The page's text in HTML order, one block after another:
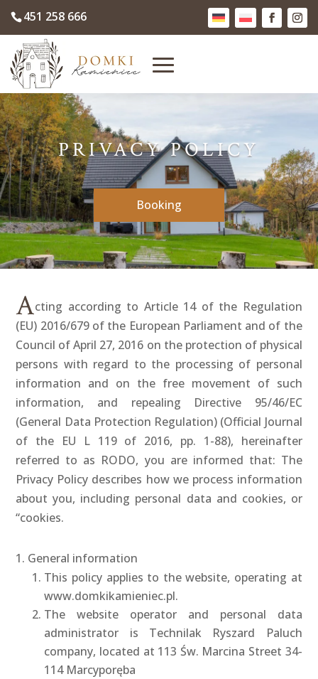
451 258 666
PRIVACY POLICY
Booking
Acting according to Article 14 of the Regulation
(EU) 2016/679 of the European Parliament and of the
Council of April 27, 2016 on the protection of physical
persons with regard to the processing of personal
information and on the free movement of such
information, and repealing Directive 95/46/EC
(General Data Protection Regulation) (Official Journal
of the EU L 119 of 2016, pp. 1-88), hereinafter
referred to as RODO, you are informed that: The
Privacy Policy describes how we process information
about you, including personal data and cookies, or
“cookies.
1. General information
This policy applies to the website, operating at
www.domkikamieniec.pl.
The website operator and personal data
administrator is Technilak Ryszard Paluch
company, located at 113 Św. Marcina Street 34-
114 Marcyporęba